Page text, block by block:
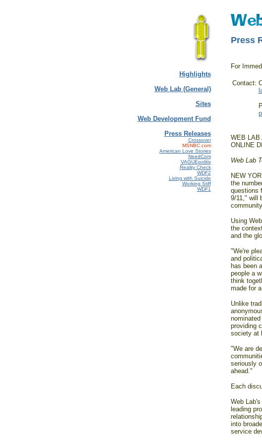
Highlights
Web Lab (General)
Sites
Web Development Fund
Press Releases
Crossover
MSNBC.com
American Love Stories
NeedCom
VAGUEpolitix
Reality Check
WDF2
Living with Suicide
Working Stiff
WDF1
Press
For
Contact:
WEB LAB
ONLINE
Web Lab
NEW
the
questions
9/11," will
Using
the
and the
"We're
and
has been
people a
think
made for
Unlike
providing
society at
"We are
seriously
ahead."
Each
Web
leading
into
service